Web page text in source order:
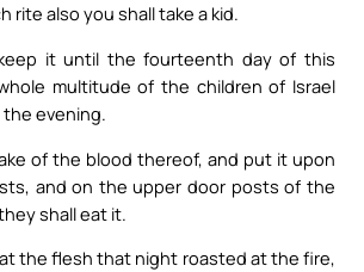
rite also you shall take a kid.
it until the fourteenth day of this
multitude of the children of Israel
evening.
of the blood thereof, and put it upon
and on the upper door posts of the
shall eat it.
the flesh that night roasted at the fire,